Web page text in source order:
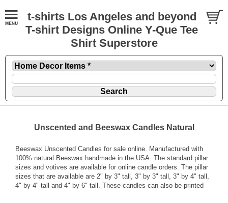
t-shirts Los Angeles and beyond
T-shirt Designs Online Y-Que Tee
Shirt Superstore
Unscented and Beeswax Candles Natural
Beeswax Unscented Candles for sale online. Manufactured with
100% natural Beeswax handmade in the USA. The standard pillar
sizes and votives are available for online candle orders. The pillar
sizes that are available are 2" by 3" tall, 3" by 3" tall, 3" by 4" tall,
4" by 4" tall and 4" by 6" tall. These candles can also be printed